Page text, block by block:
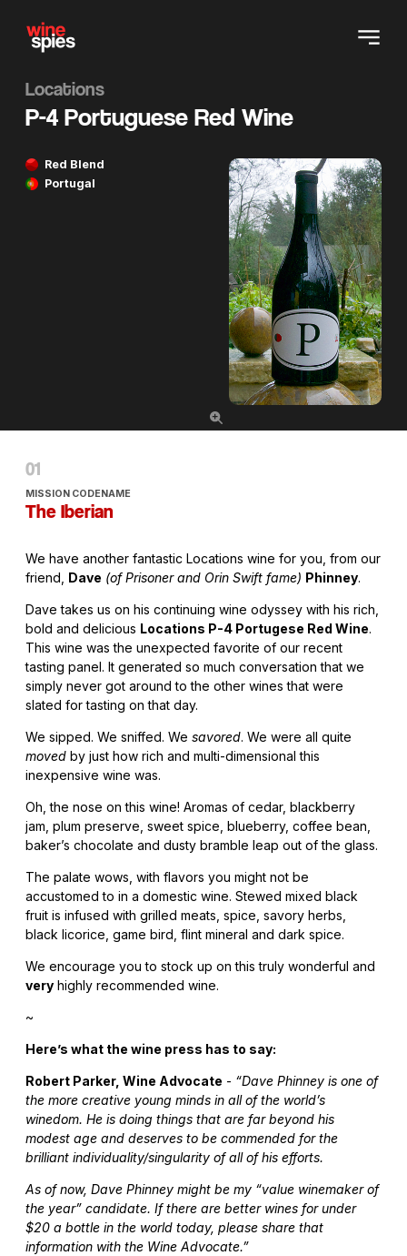
Locations
P-4 Portuguese Red Wine
Red Blend
Portugal
MISSION CODENAME
The Iberian
We have another fantastic Locations wine for you, from our
friend, Dave (of Prisoner and Orin Swift fame) Phinney.
Dave takes us on his continuing wine odyssey with his rich,
bold and delicious Locations P-4 Portugese Red Wine.
This wine was the unexpected favorite of our recent
tasting panel. It generated so much conversation that we
simply never got around to the other wines that were
slated for tasting on that day.
We sipped. We sniffed. We savored. We were all quite
moved by just how rich and multi-dimensional this
inexpensive wine was.
Oh, the nose on this wine! Aromas of cedar, blackberry
jam, plum preserve, sweet spice, blueberry, coffee bean,
baker’s chocolate and dusty bramble leap out of the glass.
The palate wows, with flavors you might not be
accustomed to in a domestic wine. Stewed mixed black
fruit is infused with grilled meats, spice, savory herbs,
black licorice, game bird, flint mineral and dark spice.
We encourage you to stock up on this truly wonderful and
very highly recommended wine.
~
Here’s what the wine press has to say:
Robert Parker, Wine Advocate - “Dave Phinney is one of
the more creative young minds in all of the world’s
winedom. He is doing things that are far beyond his
modest age and deserves to be commended for the
brilliant individuality/singularity of all of his efforts.
As of now, Dave Phinney might be my “value winemaker of
the year” candidate. If there are better wines for under
$20 a bottle in the world today, please share that
information with the Wine Advocate.”